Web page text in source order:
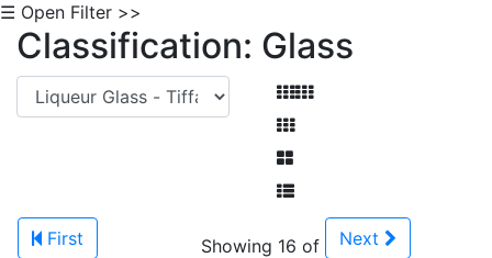
☰ Open Filter >>
Classification: Glass
First
Showing 16 of
Next